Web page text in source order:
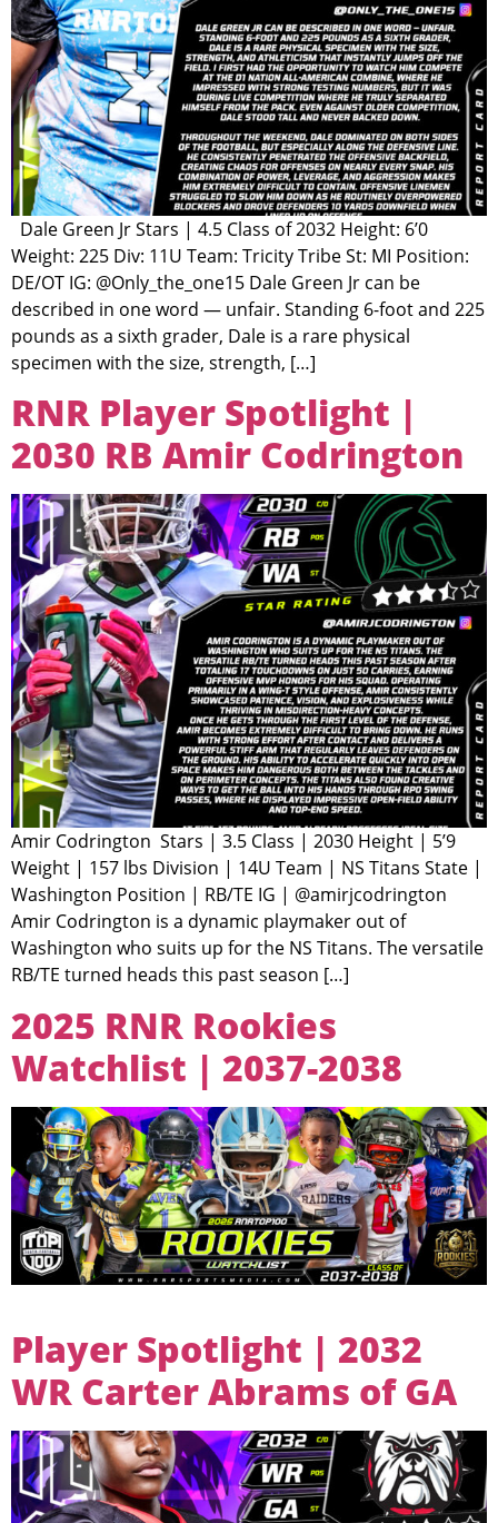
Dale Green Jr Stars | 4.5 Class of 2032 Height: 6’0
Weight: 225 Div: 11U Team: Tricity Tribe St: MI Position:
DE/OT IG: @Only_the_one15 Dale Green Jr can be
described in one word — unfair. Standing 6-foot and 225
pounds as a sixth grader, Dale is a rare physical
specimen with the size, strength, […]
RNR Player Spotlight |
2030 RB Amir Codrington
Amir Codrington Stars | 3.5 Class | 2030 Height | 5’9
Weight | 157 lbs Division | 14U Team | NS Titans State |
Washington Position | RB/TE IG | @amirjcodrington
Amir Codrington is a dynamic playmaker out of
Washington who suits up for the NS Titans. The versatile
RB/TE turned heads this past season […]
2025 RNR Rookies
Watchlist | 2037-2038
Player Spotlight | 2032
WR Carter Abrams of GA